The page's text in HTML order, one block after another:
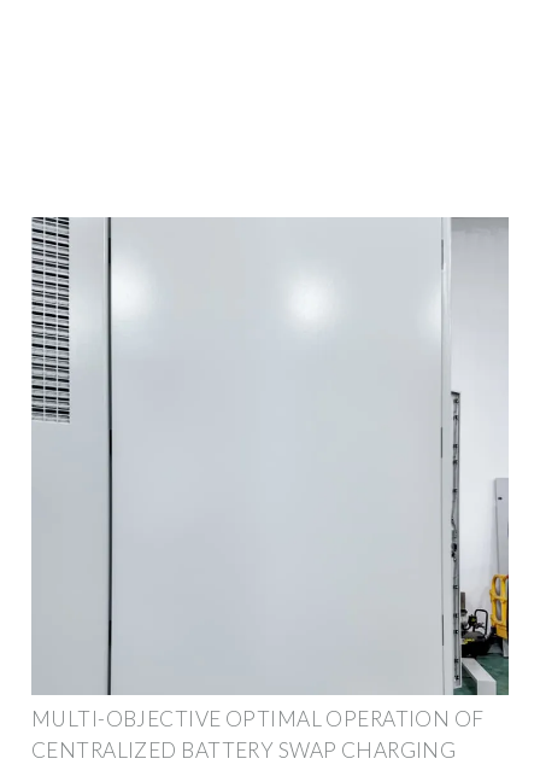
MULTI-OBJECTIVE OPTIMAL OPERATION OF
CENTRALIZED BATTERY SWAP CHARGING